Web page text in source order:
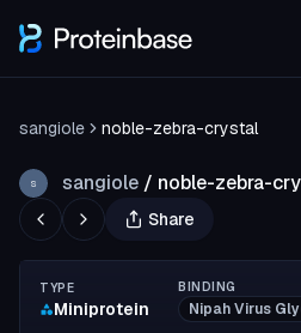
sangiole noble-zebra-crystal
S sangiole / noble-zebra-
Share
TYPE
Miniprotein
BINDING
Nipah Virus